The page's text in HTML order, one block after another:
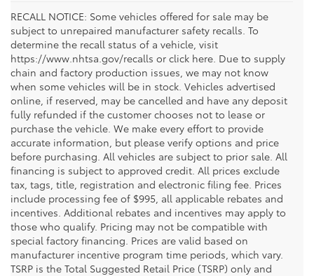
RECALL NOTICE: Some vehicles offered for sale may be
subject to unrepaired manufacturer safety recalls. To
determine the recall status of a vehicle, visit
https://www.nhtsa.gov/recalls or click here. Due to supply
chain and factory production issues, we may not know
when some vehicles will be in stock. Vehicles advertised
online, if reserved, may be cancelled and have any deposit
fully refunded if the customer chooses not to lease or
purchase the vehicle. We make every effort to provide
accurate information, but please verify options and price
before purchasing. All vehicles are subject to prior sale. All
financing is subject to approved credit. All prices exclude
tax, tags, title, registration and electronic filing fee. Prices
include processing fee of $995, all applicable rebates and
incentives. Additional rebates and incentives may apply to
those who qualify. Pricing may not be compatible with
special factory financing. Prices are valid based on
manufacturer incentive program time periods, which vary.
TSRP is the Total Suggested Retail Price (TSRP) only and